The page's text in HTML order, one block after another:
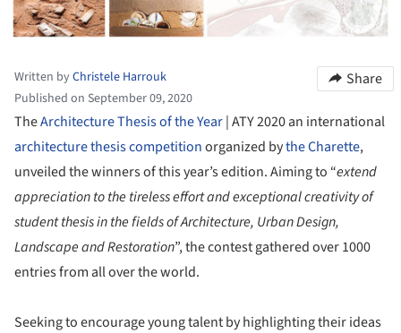
Written byChristele Harrouk
Published on September 09, 2020
Share
TheArchitecture Thesis of the Year| ATY 2020 an international
architecture thesiscompetitionorganized bythe Charette,
unveiled the winners of this year’s edition. Aiming to “extend
appreciation to the tireless effort and exceptional creativity of
student thesis in the fields of Architecture, Urban Design,
Landscape and Restoration”, the contest gathered over 1000
entries from all over the world.
Seeking to encourage young talent by highlighting their ideas